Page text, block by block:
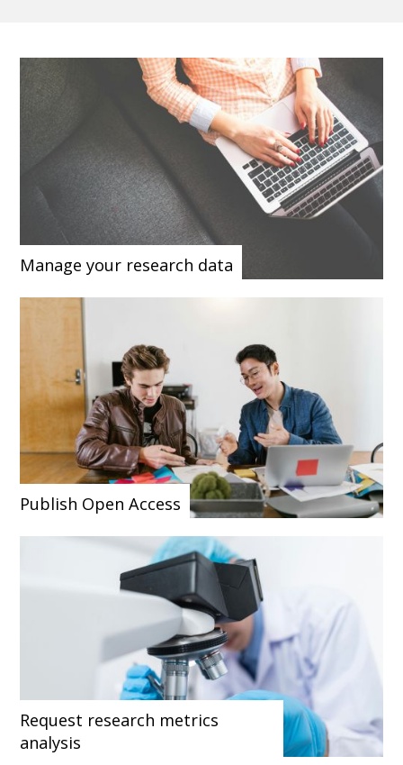
Manage your research data
Publish Open Access
Request research metrics
analysis